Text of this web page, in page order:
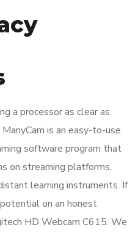
a processor as clear as
is an easy-to-use
software program that
on streaming platforms,
learning instruments. If
on an honest
HD Webcam C615. We